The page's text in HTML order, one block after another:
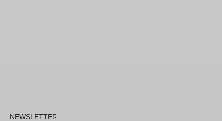
NEWSLETTER